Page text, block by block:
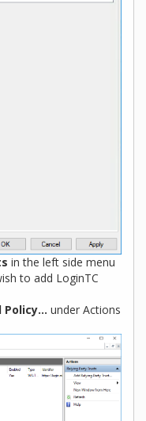
in the left side menu
to add LoginTC
Policy… under Actions